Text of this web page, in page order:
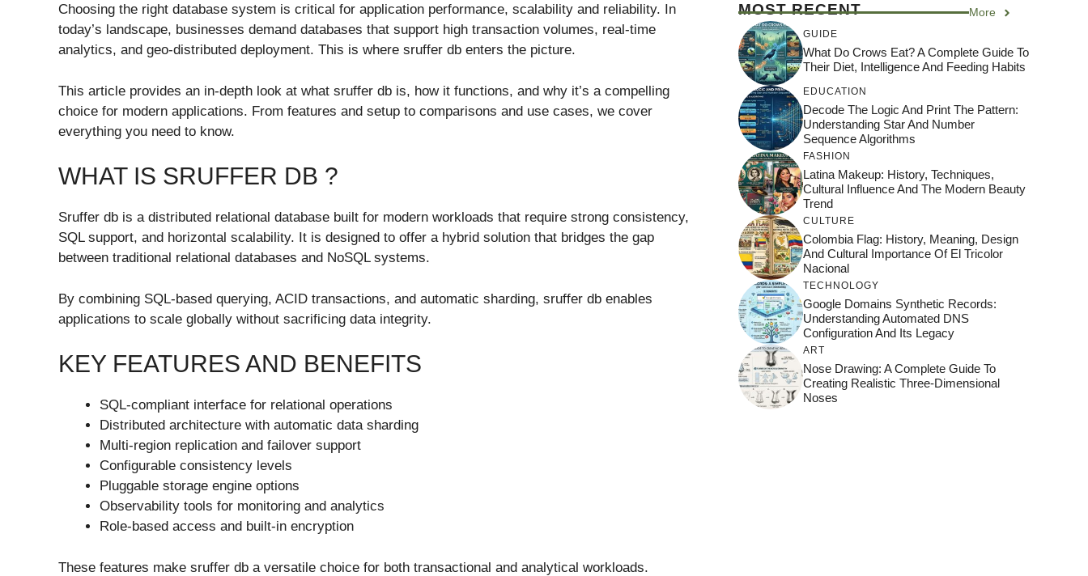
Choosing the right database system is critical for application performance, scalability and reliability. In
today’s landscape, businesses demand databases that support high transaction volumes, real-time
analytics, and geo-distributed deployment. This is where sruffer db enters the picture.
This article provides an in-depth look at what sruffer db is, how it functions, and why it’s a compelling
choice for modern applications. From features and setup to comparisons and use cases, we cover
everything you need to know.
WHAT IS SRUFFER DB ?
Sruffer db is a distributed relational database built for modern workloads that require strong consistency,
SQL support, and horizontal scalability. It is designed to offer a hybrid solution that bridges the gap
between traditional relational databases and NoSQL systems.
By combining SQL-based querying, ACID transactions, and automatic sharding, sruffer db enables
applications to scale globally without sacrificing data integrity.
KEY FEATURES AND BENEFITS
SQL-compliant interface for relational operations
Distributed architecture with automatic data sharding
Multi-region replication and failover support
Configurable consistency levels
Pluggable storage engine options
Observability tools for monitoring and analytics
Role-based access and built-in encryption
These features make sruffer db a versatile choice for both transactional and analytical workloads.
MOST RECENT More
GUIDE
What Do Crows Eat? A Complete Guide To
Their Diet, Intelligence And Feeding Habits
EDUCATION
Decode The Logic And Print The Pattern:
Understanding Star And Number
Sequence Algorithms
FASHION
Latina Makeup: History, Techniques,
Cultural Influence And The Modern Beauty
Trend
CULTURE
Colombia Flag: History, Meaning, Design
And Cultural Importance Of El Tricolor
Nacional
TECHNOLOGY
Google Domains Synthetic Records:
Understanding Automated DNS
Configuration And Its Legacy
ART
Nose Drawing: A Complete Guide To
Creating Realistic Three-Dimensional
Noses